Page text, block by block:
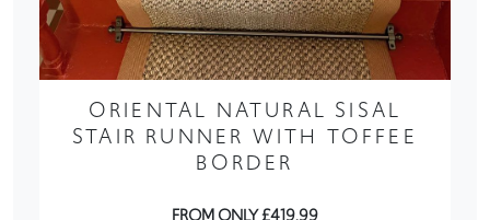
ORIENTAL NATURAL SISAL
STAIR RUNNER WITH TOFFEE
BORDER